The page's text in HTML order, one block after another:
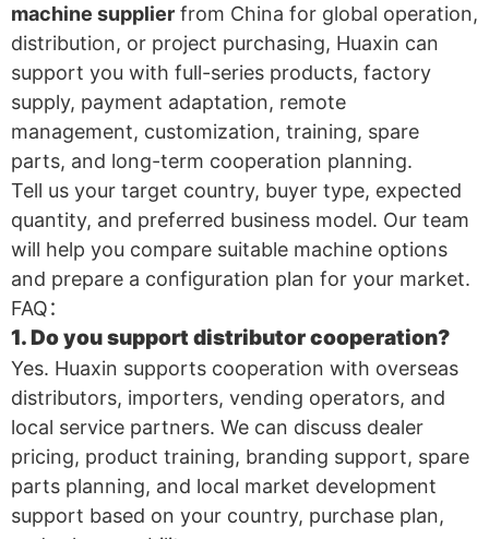
machine supplier from China for global operation,
distribution, or project purchasing, Huaxin can
support you with full-series products, factory
supply, payment adaptation, remote
management, customization, training, spare
parts, and long-term cooperation planning.
Tell us your target country, buyer type, expected
quantity, and preferred business model. Our team
will help you compare suitable machine options
and prepare a configuration plan for your market.
FAQ：
1. Do you support distributor cooperation?
Yes. Huaxin supports cooperation with overseas
distributors, importers, vending operators, and
local service partners. We can discuss dealer
pricing, product training, branding support, spare
parts planning, and local market development
support based on your country, purchase plan,